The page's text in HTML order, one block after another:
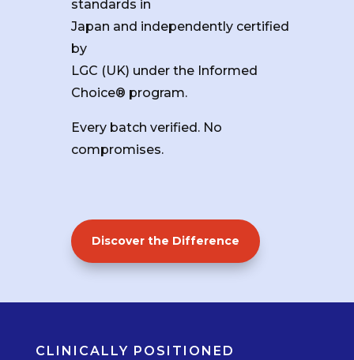
standards in
Japan and independently certified
by
LGC (UK) under the Informed
Choice® program.
Every batch verified. No
compromises.
Discover the Difference
CLINICALLY POSITIONED